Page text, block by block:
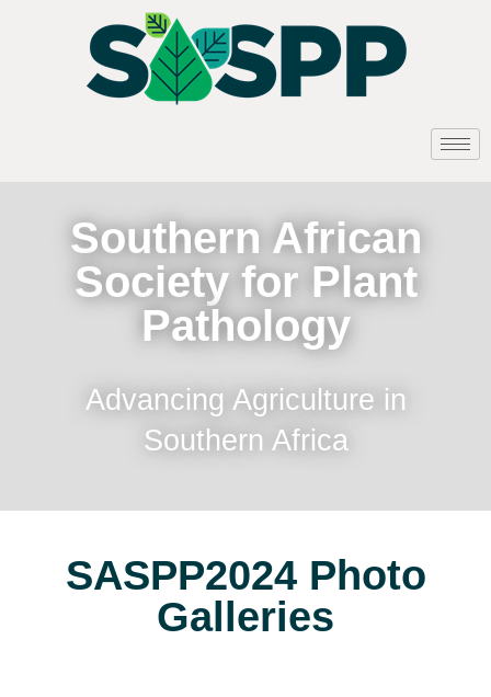
Southern African
Society for Plant
Pathology
Advancing Agriculture in
Southern Africa
SASPP2024 Photo
Galleries